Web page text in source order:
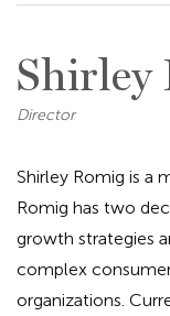
Shirley
Director
Shirley Romig is a
Romig has two
growth strategies
complex
organizations.